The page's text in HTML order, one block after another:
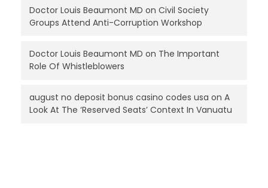
Doctor Louis Beaumont MD on Civil Society
Groups Attend Anti-Corruption Workshop
Doctor Louis Beaumont MD on The Important
Role Of Whistleblowers
august no deposit bonus casino codes usa on A
Look At The ‘Reserved Seats’ Context In Vanuatu